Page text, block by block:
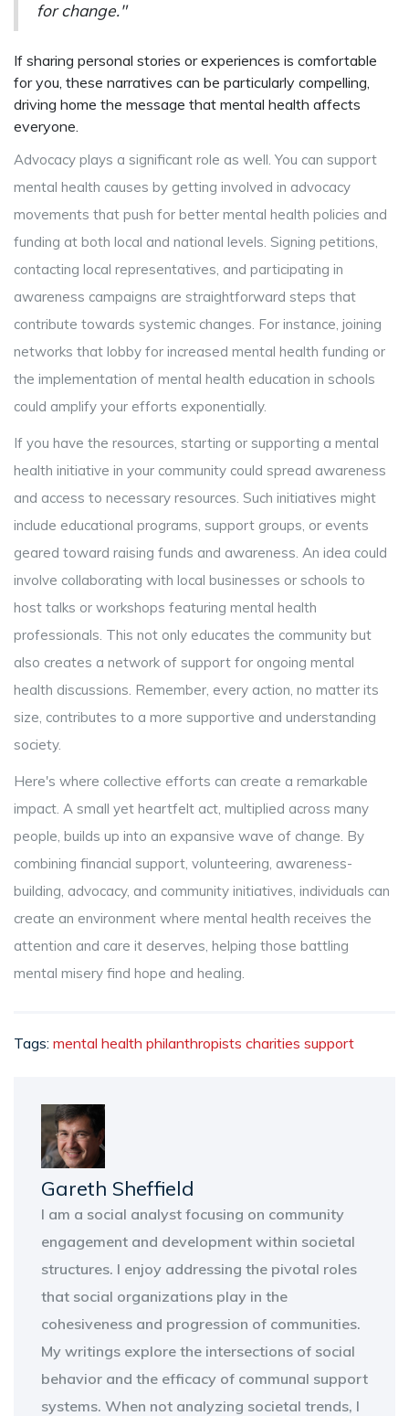
for change."
If sharing personal stories or experiences is comfortable
for you, these narratives can be particularly compelling,
driving home the message that mental health affects
everyone.
Advocacy plays a significant role as well. You can support
mental health causes by getting involved in advocacy
movements that push for better mental health policies and
funding at both local and national levels. Signing petitions,
contacting local representatives, and participating in
awareness campaigns are straightforward steps that
contribute towards systemic changes. For instance, joining
networks that lobby for increased mental health funding or
the implementation of mental health education in schools
could amplify your efforts exponentially.
If you have the resources, starting or supporting a mental
health initiative in your community could spread awareness
and access to necessary resources. Such initiatives might
include educational programs, support groups, or events
geared toward raising funds and awareness. An idea could
involve collaborating with local businesses or schools to
host talks or workshops featuring mental health
professionals. This not only educates the community but
also creates a network of support for ongoing mental
health discussions. Remember, every action, no matter its
size, contributes to a more supportive and understanding
society.
Here's where collective efforts can create a remarkable
impact. A small yet heartfelt act, multiplied across many
people, builds up into an expansive wave of change. By
combining financial support, volunteering, awareness-
building, advocacy, and community initiatives, individuals can
create an environment where mental health receives the
attention and care it deserves, helping those battling
mental misery find hope and healing.
Tags: mental health philanthropists charities support
Gareth Sheffield
I am a social analyst focusing on community
engagement and development within societal
structures. I enjoy addressing the pivotal roles
that social organizations play in the
cohesiveness and progression of communities.
My writings explore the intersections of social
behavior and the efficacy of communal support
systems. When not analyzing societal trends, I